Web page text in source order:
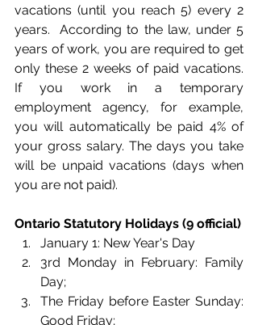
vacations (until you reach 5) every 2
years.  According to the law, under 5
years of work, you are required to get
only these 2 weeks of paid vacations.
If you work in a temporary
employment agency, for example,
you will automatically be paid 4% of
your gross salary. The days you take
will be unpaid vacations (days when
you are not paid).
Ontario Statutory Holidays (9 official)
January 1: New Year's Day
3rd Monday in February: Family
Day;
The Friday before Easter Sunday:
Good Friday;